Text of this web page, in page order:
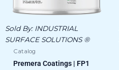
Sold By: INDUSTRIAL
SURFACE SOLUTIONS ®
Catalog
Premera Coatings | FP1
be